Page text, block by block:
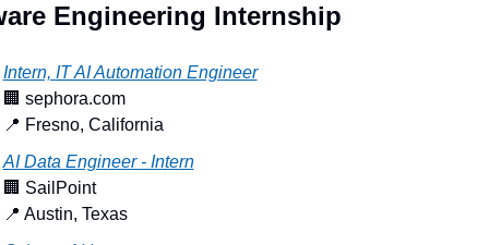
Engineering Internship
Intern, IT AI Automation Engineer
🏢 sephora.com
📍 Fresno, California
AI Data Engineer - Intern
🏢 SailPoint
📍 Austin, Texas